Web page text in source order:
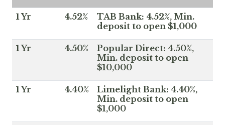
1 Yr 4.52%
TAB Bank: 4.52%, Min.
deposit to open $1,000
1 Yr 4.50%
Popular Direct: 4.50%,
Min. deposit to open
$10,000
1 Yr 4.40%
Limelight Bank: 4.40%,
Min. deposit to open
$1,000